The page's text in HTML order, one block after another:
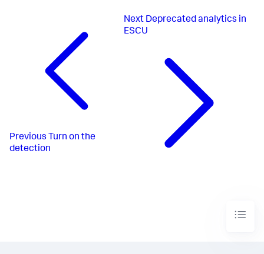
Previous Turn on the
detection
Next Deprecated analytics in
ESCU